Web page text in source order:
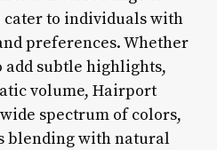
cater to individuals with
preferences. Whether
add subtle highlights,
volume, Hairport
spectrum of colors,
blending with natural